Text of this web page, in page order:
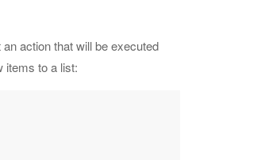
action that will be executed
items to a list: